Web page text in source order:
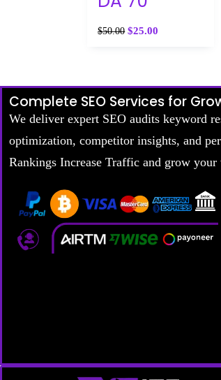
$50.00 $25.00
Complete SEO Services for
We deliver expert SEO audits keyword
optimization, competitor insights, and
Rankings Increase Traffic and grow